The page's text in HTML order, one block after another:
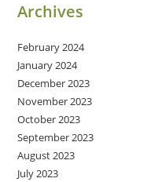
Archives
February 2024
January 2024
December 2023
November 2023
October 2023
September 2023
August 2023
July 2023